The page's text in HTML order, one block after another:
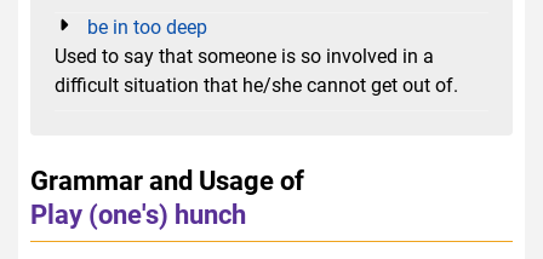
be in too deep
Used to say that someone is so involved in a
difficult situation that he/she cannot get out of.
Grammar and Usage of
Play (one's) hunch